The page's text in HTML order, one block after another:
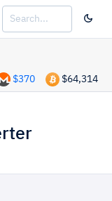
$64,314
$370